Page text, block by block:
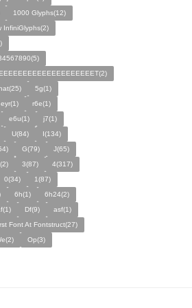
1000 Glyphs(12)
InfiniGlyphs(2)
5g(1)
eyr(1)
r6e(1)
e6u(1)
j7(1)
U(84)
I(134)
G(79)
J(65)
,.(2) 3(87)
4(317)
0(34)
1(87)
6h(1)
6h24(2)
Df(9)
asf(1)
Font At Fontstruct(27)
Op(3)